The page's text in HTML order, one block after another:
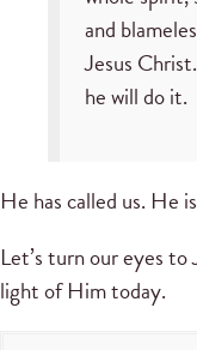
and
Jesus
he will do it.
He has called us. He
Let’s turn our eyes
light of Him today.